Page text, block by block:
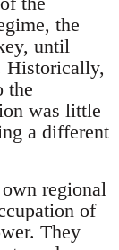
the
until
Historically,
the
was little
a different
regional
of
They